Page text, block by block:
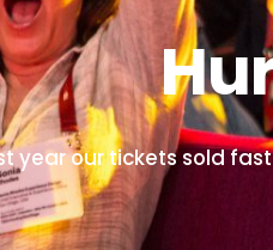
year our tickets sold